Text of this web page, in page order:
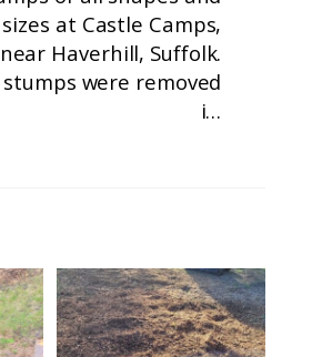
sizes at Castle Camps,
near Haverhill, Suffolk.
were removed
i…